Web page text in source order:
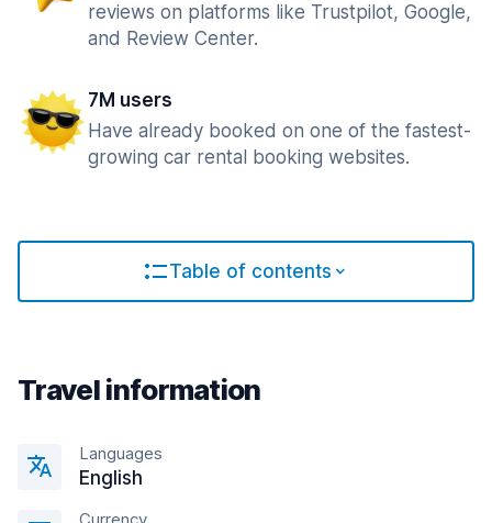
reviews on platforms like Trustpilot, Google,
and Review Center.
7M users
Have already booked on one of the fastest-
growing car rental booking websites.
Table of contents
Travel information
Languages
English